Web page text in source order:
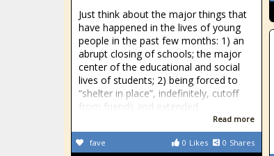
Just think about the major things that
have happened in the lives of young
people in the past few months: 1) an
abrupt closing of schools; the major
center of the educational and social
lives of students; 2) being forced to
“shelter in place”, indefinitely, cutoff
from friends and extended
Read more
0 Likes 0 Shares
fave